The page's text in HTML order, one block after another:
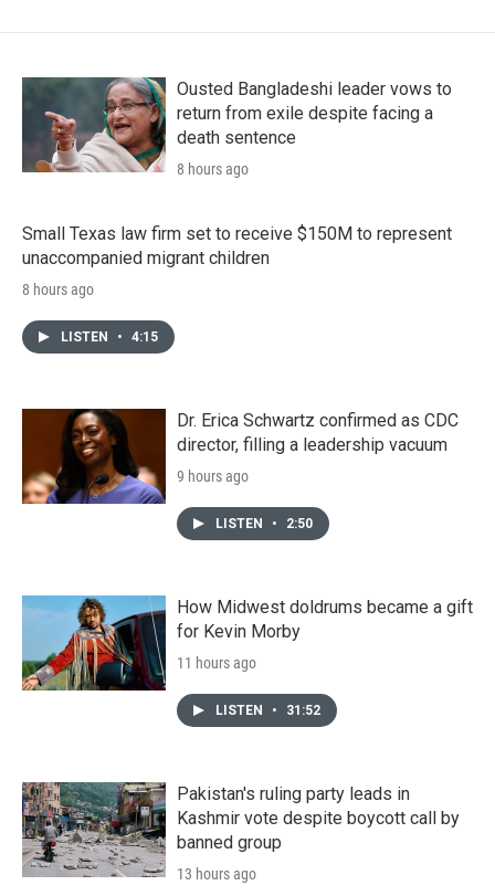
Ousted Bangladeshi leader vows to
return from exile despite facing a
death sentence
8 hours ago
Small Texas law firm set to receive $150M to represent
unaccompanied migrant children
8 hours ago
LISTEN • 4:15
Dr. Erica Schwartz confirmed as CDC
director, filling a leadership vacuum
9 hours ago
LISTEN • 2:50
How Midwest doldrums became a gift
for Kevin Morby
11 hours ago
LISTEN • 31:52
Pakistan's ruling party leads in
Kashmir vote despite boycott call by
banned group
13 hours ago